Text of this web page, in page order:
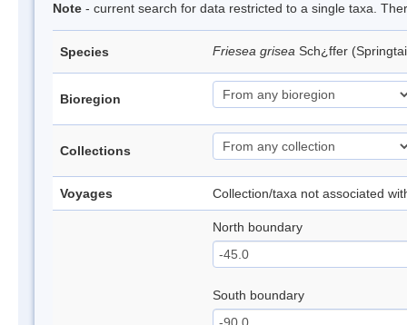
Note - current search for data restricted to a single taxa.
Species Friesea grisea Sch¿ffer
Bioregion
Collections
Voyages Collection/taxa not associated
North boundary
South boundary